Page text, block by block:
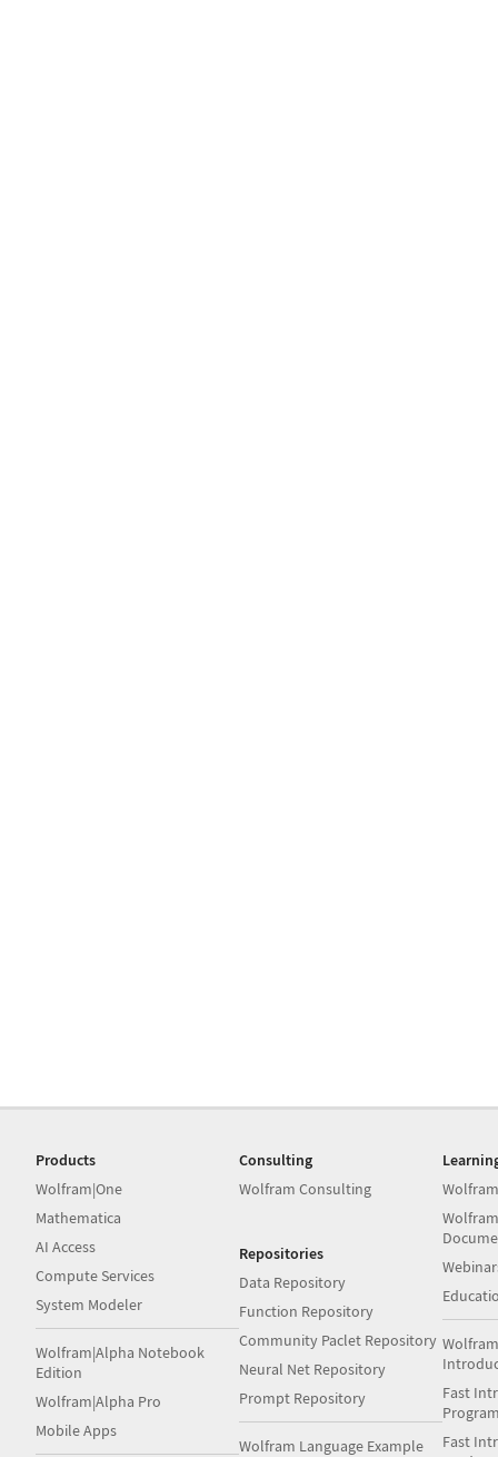
Products
Wolfram|One
Mathematica
AI Access
Compute Services
System Modeler
Wolfram|Alpha Notebook
Edition
Wolfram|Alpha Pro
Mobile Apps
Consulting
Wolfram Consulting
Repositories
Data Repository
Function Repository
Community Paclet Repository
Neural Net Repository
Prompt Repository
Wolfram Language Example
Fast
Fast